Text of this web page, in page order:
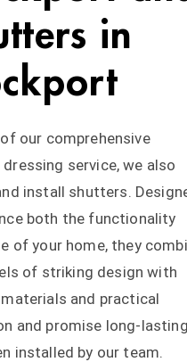
in
our comprehensive
service, we also
install shutters.
both the functionality
of your home, they
of striking design with
and practical
and promise long-lasting
installed by our team.